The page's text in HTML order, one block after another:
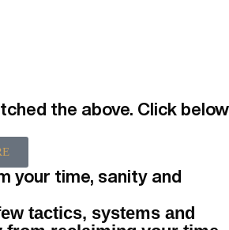
the above. Click below
your time, sanity and
tactics, systems and